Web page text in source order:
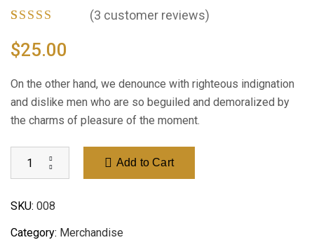
4.67out
of 5 based
customer
ratings
(3 customer reviews)
$25.00
On the other hand, we denounce with righteous indignation
and dislike men who are so beguiled and demoralized by
the charms of pleasure of the moment.
Add to Cart
SKU: 008
Category: Merchandise